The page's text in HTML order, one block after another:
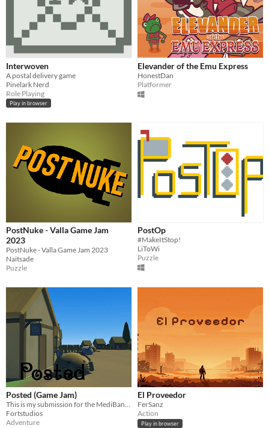
Interwoven
A postal delivery game
Pinelark Nerd
Role Playing
Play in browser
Elevander of the Emu Express
HonestDan
Platformer
PostNuke - Valla Game Jam
2023
PostNuke - Valla Game Jam 2023
Naitsade
Puzzle
PostOp
#MakeItStop!
LiToWi
Puzzle
Posted (Game Jam)
This is my submission for the MediBang Game Jam, you play as a post cat.
Fortstudios
Adventure
El Proveedor
FerSanz
Action
Play in browser